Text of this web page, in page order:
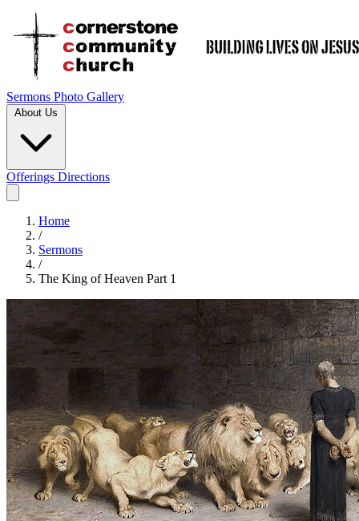
Sermons Photo Gallery
About Us
Offerings Directions
Home
/
Sermons
/
The King of Heaven Part 1